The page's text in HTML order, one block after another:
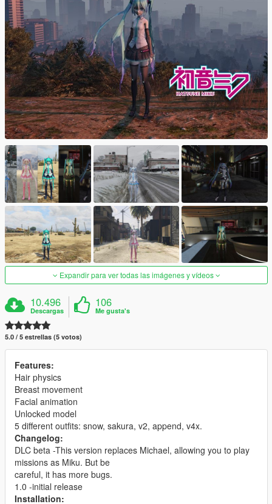
Expandir para ver todas las imágenes y vídeos
10.496
Descargas
106
Me gusta's
5.0 / 5 estrellas (5 votos)
Features:
Hair physics
Breast movement
Facial animation
Unlocked model
5 different outfits: snow, sakura, v2, append, v4x.
Changelog:
DLC beta -This version replaces Michael, allowing you to play
missions as Miku. But be
careful, it has more bugs.
1.0 -initial release
Installation: